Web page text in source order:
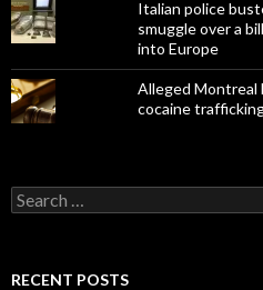
Italian police
smuggle over a
into Europe
Alleged Montreal
cocaine
Search
for:
RECENT POSTS